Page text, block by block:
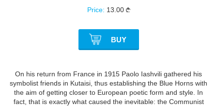
Price: 13.00
BUY
On his return from France in 1915 Paolo Iashvili gathered his
symbolist friends in Kutaisi, thus establishing the Blue Horns with
the aim of getting closer to European poetic form and style. In
fact, that is exactly what caused the inevitable: the Communist